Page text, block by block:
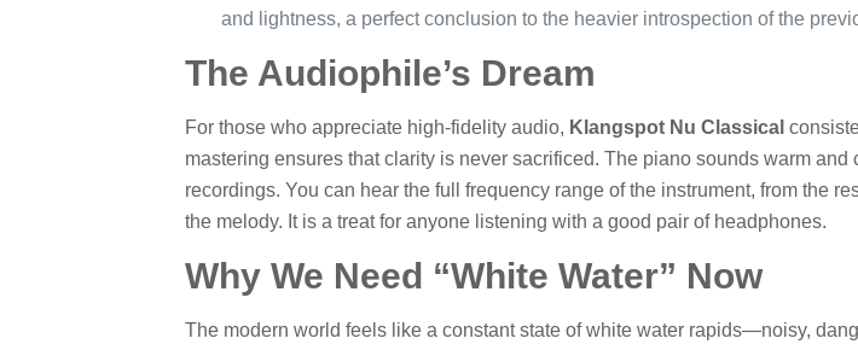
and lightness, a perfect conclusion to the heavier introspection of the
The Audiophile’s Dream
For those who appreciate high-fidelity audio, Klangspot Nu Classical
mastering ensures that clarity is never sacrificed. The piano sounds warm
recordings. You can hear the full frequency range of the instrument, from the
the melody. It is a treat for anyone listening with a good pair of headphones.
Why We Need “White Water” Now
The modern world feels like a constant state of white water rapids—noisy,